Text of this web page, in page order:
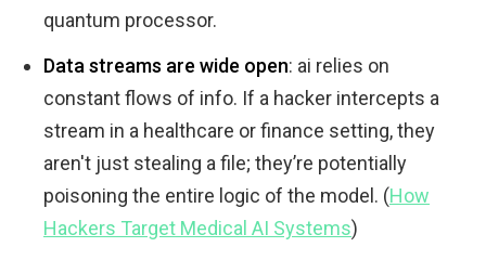
quantum processor.
Data streams are wide open: ai relies on
constant flows of info. If a hacker intercepts a
stream in a healthcare or finance setting, they
aren't just stealing a file; they’re potentially
poisoning the entire logic of the model. (How
Hackers Target Medical AI Systems)